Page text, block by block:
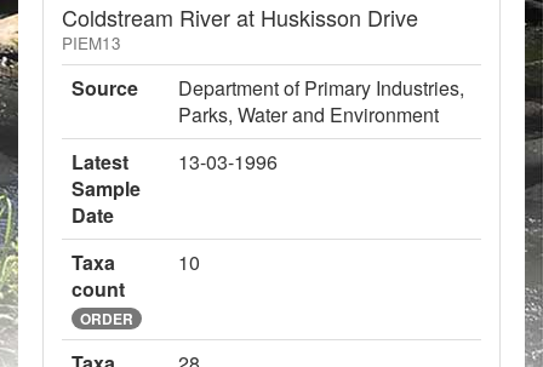
Coldstream River at Huskisson Drive
PIEM13
Source
Department of Primary Industries,
Parks, Water and Environment
Latest
Sample
Date
13-03-1996
Taxa
count
ORDER
10